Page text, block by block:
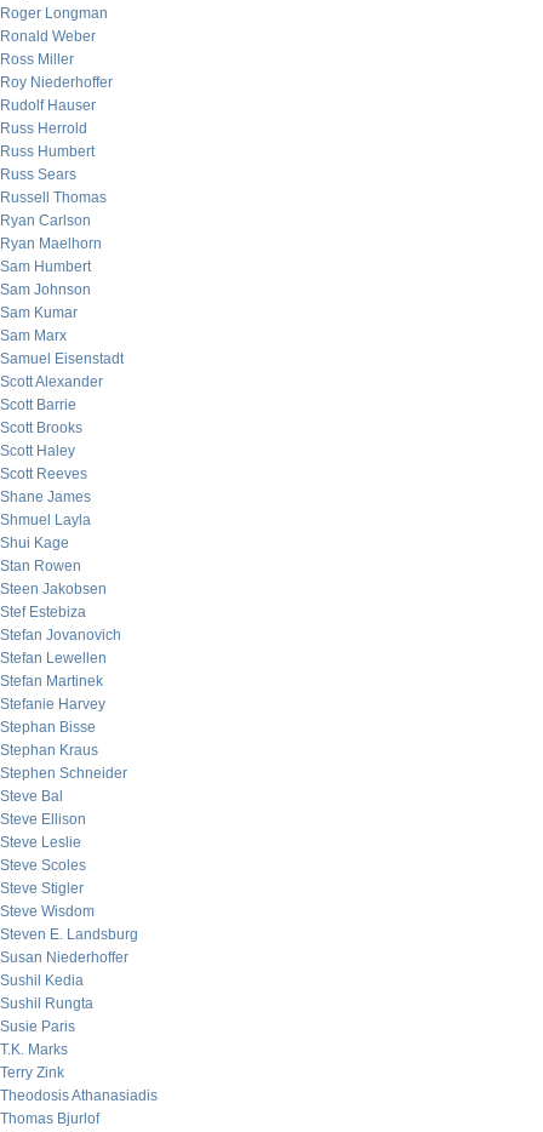
Roger Longman
Ronald Weber
Ross Miller
Roy Niederhoffer
Rudolf Hauser
Russ Herrold
Russ Humbert
Russ Sears
Russell Thomas
Ryan Carlson
Ryan Maelhorn
Sam Humbert
Sam Johnson
Sam Kumar
Sam Marx
Samuel Eisenstadt
Scott Alexander
Scott Barrie
Scott Brooks
Scott Haley
Scott Reeves
Shane James
Shmuel Layla
Shui Kage
Stan Rowen
Steen Jakobsen
Stef Estebiza
Stefan Jovanovich
Stefan Lewellen
Stefan Martinek
Stefanie Harvey
Stephan Bisse
Stephan Kraus
Stephen Schneider
Steve Bal
Steve Ellison
Steve Leslie
Steve Scoles
Steve Stigler
Steve Wisdom
Steven E. Landsburg
Susan Niederhoffer
Sushil Kedia
Sushil Rungta
Susie Paris
T.K. Marks
Terry Zink
Theodosis Athanasiadis
Thomas Bjurlof